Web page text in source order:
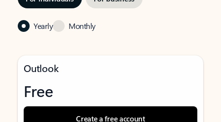
Yearly Monthly
Outlook
Free
Create a free account